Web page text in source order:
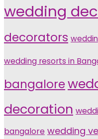
wedding
decorators
wedding resorts in
bangalore
decoration
bangalore wedding